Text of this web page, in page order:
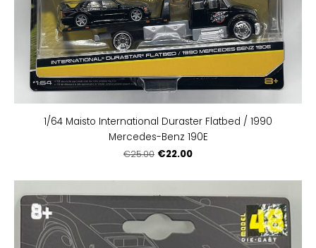
1/64 Maisto International Duraster Flatbed / 1990
Mercedes-Benz 190E
€25.00 €22.00